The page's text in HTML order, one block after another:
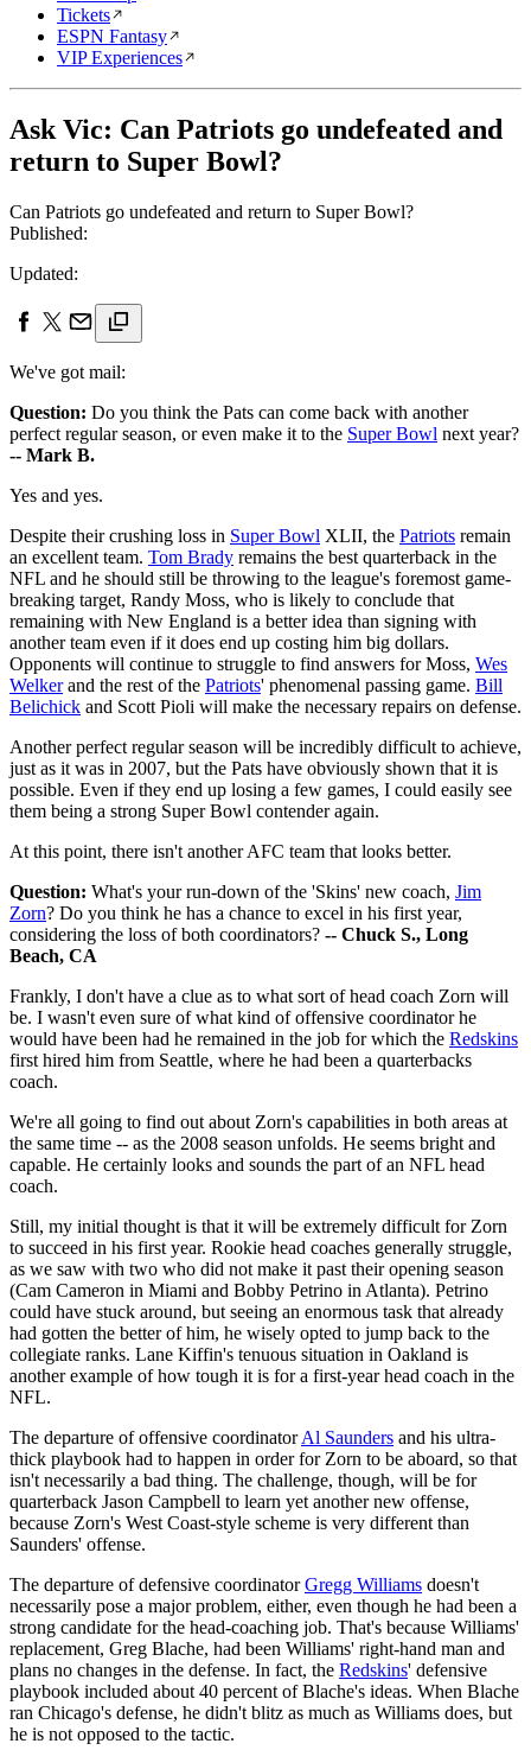
Tickets
ESPN Fantasy
VIP Experiences
Ask Vic: Can Patriots go undefeated and
return to Super Bowl?
Can Patriots go undefeated and return to Super Bowl?
Published:
Updated:
We've got mail:
Question: Do you think the Pats can come back with another
perfect regular season, or even make it to the Super Bowl next year?
-- Mark B.
Yes and yes.
Despite their crushing loss in Super Bowl XLII, the Patriots remain
an excellent team. Tom Brady remains the best quarterback in the
NFL and he should still be throwing to the league's foremost game-
breaking target, Randy Moss, who is likely to conclude that
remaining with New England is a better idea than signing with
another team even if it does end up costing him big dollars.
Opponents will continue to struggle to find answers for Moss, Wes
Welkerand the rest of the Patriots' phenomenal passing game. Bill
Belichick and Scott Pioli will make the necessary repairs on defense.
Another perfect regular season will be incredibly difficult to achieve,
just as it was in 2007, but the Pats have obviously shown that it is
possible. Even if they end up losing a few games, I could easily see
them being a strong Super Bowl contender again.
At this point, there isn't another AFC team that looks better.
Question: What's your run-down of the 'Skins' new coach, Jim
Zorn? Do you think he has a chance to excel in his first year,
considering the loss of both coordinators? -- Chuck S., Long
Beach, CA
Frankly, I don't have a clue as to what sort of head coach Zorn will
be. I wasn't even sure of what kind of offensive coordinator he
would have been had he remained in the job for which the Redskins
first hired him from Seattle, where he had been a quarterbacks
coach.
We're all going to find out about Zorn's capabilities in both areas at
the same time -- as the 2008 season unfolds. He seems bright and
capable. He certainly looks and sounds the part of an NFL head
coach.
Still, my initial thought is that it will be extremely difficult for Zorn
to succeed in his first year. Rookie head coaches generally struggle,
as we saw with two who did not make it past their opening season
(Cam Cameron in Miami and Bobby Petrino in Atlanta). Petrino
could have stuck around, but seeing an enormous task that already
had gotten the better of him, he wisely opted to jump back to the
collegiate ranks. Lane Kiffin's tenuous situation in Oakland is
another example of how tough it is for a first-year head coach in the
NFL.
The departure of offensive coordinatorAl Saunders and his ultra-
thick playbook had to happen in order for Zorn to be aboard, so that
isn't necessarily a bad thing. The challenge, though, will be for
quarterback Jason Campbell to learn yet another new offense,
because Zorn's West Coast-style scheme is very different than
Saunders' offense.
The departure of defensive coordinatorGregg Williams doesn't
necessarily pose a major problem, either, even though he had been a
strong candidate for the head-coaching job. That's because Williams'
replacement, Greg Blache, had been Williams' right-hand man and
plans no changes in the defense. In fact, the Redskins' defensive
playbook included about 40 percent of Blache's ideas. When Blache
ran Chicago's defense, he didn't blitz as much as Williams does, but
he is not opposed to the tactic.